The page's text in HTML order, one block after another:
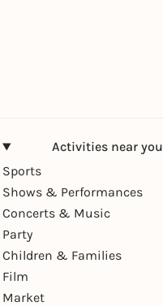
Activities near you
Sports
Shows & Performances
Concerts & Music
Party
Children & Families
Film
Market